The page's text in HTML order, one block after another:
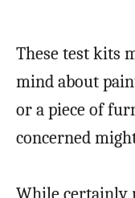
These test kits
mind about
or a piece of
concerned
While certainly